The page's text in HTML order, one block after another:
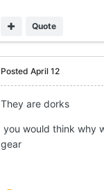
Quote
Posted April 12
They are dorks
you would think why
gear